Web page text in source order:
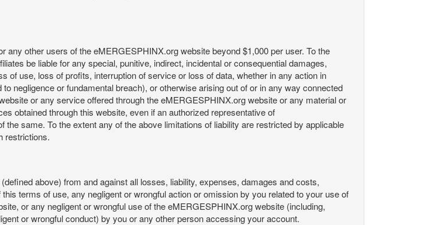
any other users of the eMERGESPHINX.org website beyond $1,000 per user. To the
be liable for any special, punitive, indirect, incidental or consequential damages,
of use, loss of profits, interruption of service or loss of data, whether in any action in
negligence or fundamental breach), or otherwise arising out of or in any way connected
or any service offered through the eMERGESPHINX.org website or any material or
obtained through this website, even if an authorized representative of
same. To the extent any of the above limitations of liability are restricted by applicable
restrictions.
above) from and against all losses, liability, expenses, damages and costs,
terms of use, any negligent or wrongful action or omission by you related to your use of
or any negligent or wrongful use of the eMERGESPHINX.org website (including,
or wrongful conduct) by you or any other person accessing your account.